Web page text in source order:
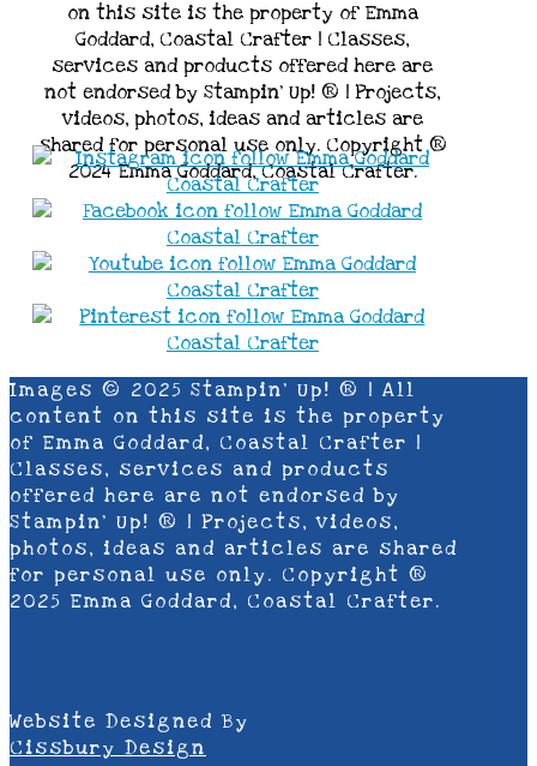
on this site is the property of Emma
Goddard, Coastal Crafter | Classes,
services and products offered here are
not endorsed by Stampin’ Up! ® | Projects,
videos, photos, ideas and articles are
shared for personal use only. Copyright ®
2024 Emma Goddard, Coastal Crafter.
Images © 2025 Stampin’ Up! ® | All
content on this site is the property
of Emma Goddard, Coastal Crafter |
Classes, services and products
offered here are not endorsed by
Stampin’ Up! ® | Projects, videos,
photos, ideas and articles are shared
for personal use only. Copyright ®
2025 Emma Goddard, Coastal Crafter.
Website Designed By
Cissbury Design